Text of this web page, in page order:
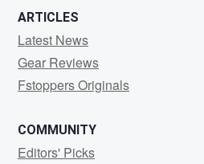
ARTICLES
Latest News
Gear Reviews
Fstoppers Originals
COMMUNITY
Editors' Picks